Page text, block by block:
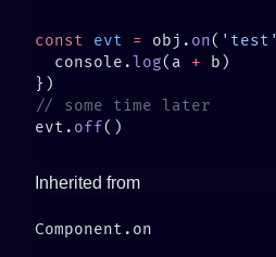
const evt = obj. on( 'test'
  console.
log(a +
evt. off
Inherited from